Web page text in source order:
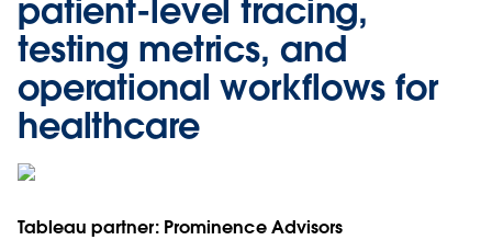
patient-level tracing,
testing metrics, and
operational workflows for
healthcare
Tableau partner: Prominence Advisors